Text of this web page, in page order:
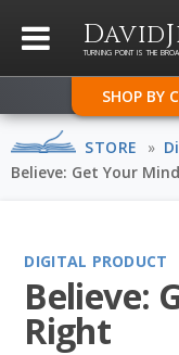
DAVIDJ
TURNING POINT IS THE
SHOP BY
STORE »
Believe: Get Your
DIGITAL PRODUCT
Believe:
Right